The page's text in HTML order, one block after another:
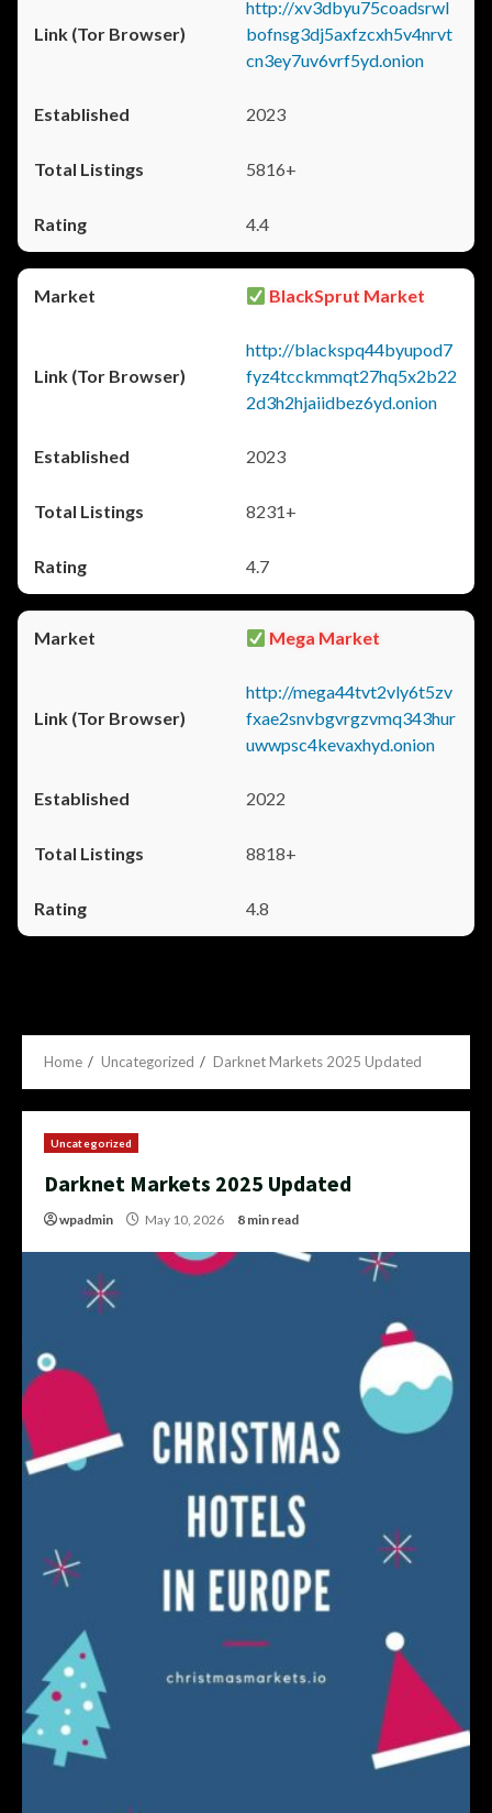
http://xv3dbyu75coadsrwl
bofnsg3dj5axfzcxh5v4nrvt
cn3ey7uv6vrf5yd.onion
2023
5816+
4.4
BlackSprut Market
http://blackspq44byupod7
fyz4tcckmmqt27hq5x2b22
2d3h2hjaiidbez6yd.onion
2023
8231+
4.7
Mega Market
http://mega44tvt2vly6t5zv
fxae2snvbgvrgzvmq343hur
uwwpsc4kevaxhyd.onion
2022
8818+
4.8
Home Uncategorized Darknet Markets 2025 Updated
Uncategorized
Darknet Markets 2025 Updated
wpadmin May 10, 2026 8 min read